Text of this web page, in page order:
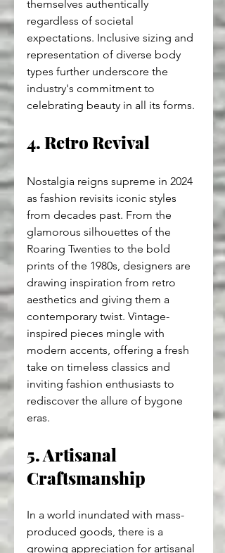
themselves authentically
regardless of societal
expectations. Inclusive sizing and
representation of diverse body
types further underscore the
industry's commitment to
celebrating beauty in all its forms.
4. Retro Revival
Nostalgia reigns supreme in 2024
as fashion revisits iconic styles
from decades past. From the
glamorous silhouettes of the
Roaring Twenties to the bold
prints of the 1980s, designers are
drawing inspiration from retro
aesthetics and giving them a
contemporary twist. Vintage-
inspired pieces mingle with
modern accents, offering a fresh
take on timeless classics and
inviting fashion enthusiasts to
rediscover the allure of bygone
eras.
5. Artisanal
Craftsmanship
In a world inundated with mass-
produced goods, there is a
growing appreciation for artisanal